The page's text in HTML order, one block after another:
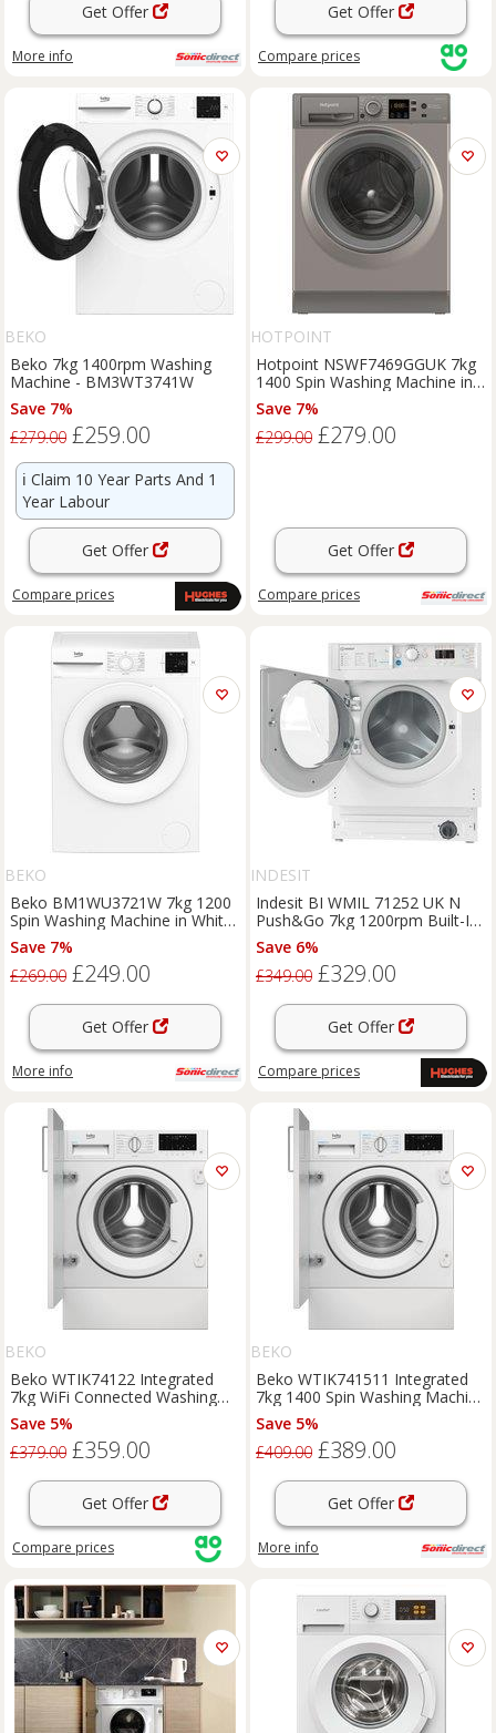
Get Offer
More info
Get Offer
Compare prices
BEKO
Beko 7kg 1400rpm Washing
Machine - BM3WT3741W
Save 7%
£279.00 £259.00
ℹ️ Claim 10 Year Parts And 1
Year Labour
Get Offer
Compare prices
HOTPOINT
Hotpoint NSWF7469GGUK 7kg
1400 Spin Washing Machine in
Graphite A Rate
Save 7%
£299.00 £279.00
Get Offer
Compare prices
BEKO
Beko BM1WU3721W 7kg 1200
Spin Washing Machine in White
B Rated ProSmar
Save 7%
£269.00 £249.00
Get Offer
More info
INDESIT
Indesit BI WMIL 71252 UK N
Push&Go 7kg 1200rpm Built-In
Washing Machine
Save 6%
£349.00 £329.00
Get Offer
Compare prices
BEKO
Beko WTIK74122 Integrated
7kg WiFi Connected Washing
Machine with 1400 rpm - White
- A Rated, White
Save 5%
£379.00 £359.00
Get Offer
Compare prices
BEKO
Beko WTIK741511 Integrated
7kg 1400 Spin Washing Machine
A Rated Digit
Save 5%
£409.00 £389.00
Get Offer
More info